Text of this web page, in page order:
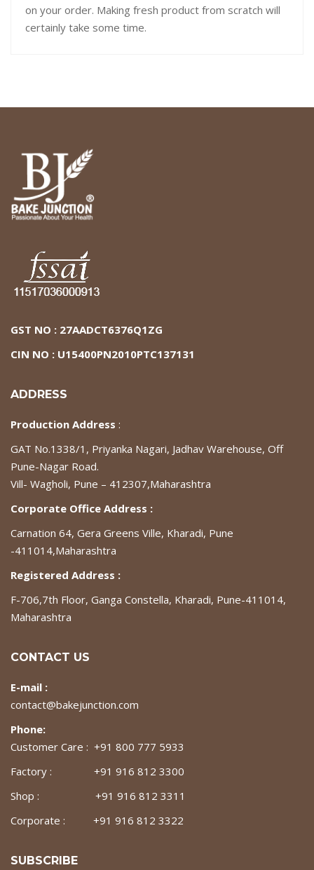
on your order. Making fresh product from scratch will
certainly take some time.
GST NO : 27AADCT6376Q1ZG
CIN NO : U15400PN2010PTC137131
ADDRESS
Production Address :
GAT No.1338/1, Priyanka Nagari, Jadhav Warehouse, Off
Pune-Nagar Road.
Vill- Wagholi, Pune – 412307,Maharashtra
Corporate Office Address :
Carnation 64, Gera Greens Ville, Kharadi, Pune
-411014,Maharashtra
Registered Address :
F-706,7th Floor, Ganga Constella, Kharadi, Pune-411014,
Maharashtra
CONTACT US
E-mail :
contact@bakejunction.com
Phone:
Customer Care : +91 800 777 5933
Factory : +91 916 812 3300
Shop : +91 916 812 3311
Corporate : +91 916 812 3322
SUBSCRIBE